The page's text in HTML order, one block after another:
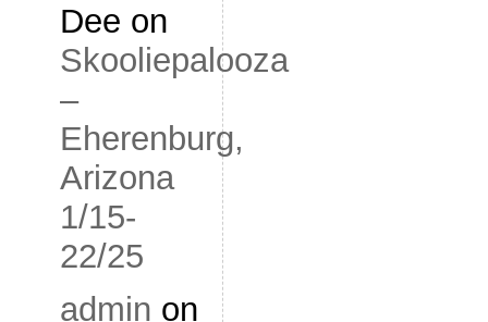
Dee on
Skooliepalooza
–
Eherenburg,
Arizona
1/15-
22/25
admin on